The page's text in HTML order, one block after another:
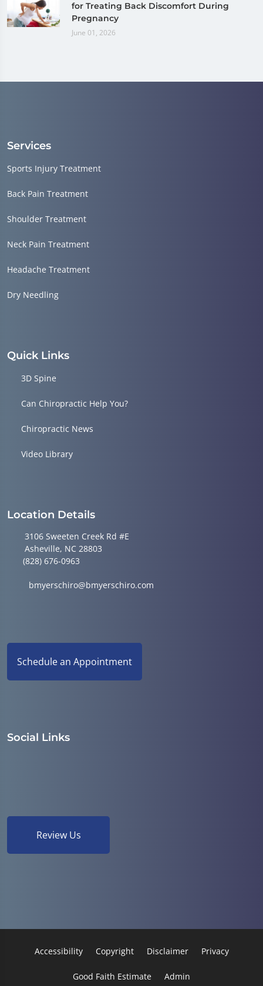
for Treating Back Discomfort During
Pregnancy
June 01, 2026
Services
Sports Injury Treatment
Back Pain Treatment
Shoulder Treatment
Neck Pain Treatment
Headache Treatment
Dry Needling
Quick Links
3D Spine
Can Chiropractic Help You?
Chiropractic News
Video Library
Location Details
3106 Sweeten Creek Rd #E
Asheville, NC 28803
(828) 676-0963
bmyerschiro@bmyerschiro.com
Schedule an Appointment
Social Links
Review Us
Accessibility Copyright Disclaimer Privacy
Good Faith Estimate Admin